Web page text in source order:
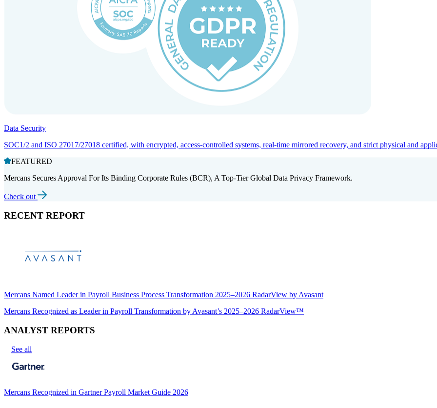
Data Security
SOC1/2 and ISO 27017/27018 certified, with encrypted, access-controlled systems, real-time mirrored recovery, and strict physical and
FEATURED
Mercans Secures Approval For Its Binding Corporate Rules (BCR), A Top-Tier Global Data Privacy Framework.
Check out
RECENT REPORT
Mercans Named Leader in Payroll Business Process Transformation 2025–2026 RadarView by Avasant
Mercans Recognized as Leader in Payroll Transformation by Avasant’s 2025–2026 RadarView™
ANALYST REPORTS
See all
Mercans Recognized in Gartner Payroll Market Guide 2026